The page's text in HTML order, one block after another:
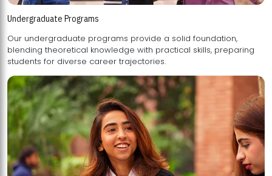
Undergraduate Programs
Our undergraduate programs provide a solid foundation,
blending theoretical knowledge with practical skills, preparing
students for diverse career trajectories.